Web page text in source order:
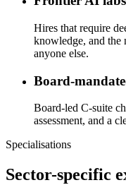
Hires that require
knowledge, and the
anyone else.
Board-
Board-led C-suite
assessment, and a
Specialisations
Sector-specific